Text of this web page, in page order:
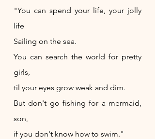
"You can spend your life, your jolly
life
Sailing on the sea.
You can search the world for pretty
girls,
til your eyes grow weak and dim.
But don't go fishing for a mermaid,
son,
if you don't know how to swim."